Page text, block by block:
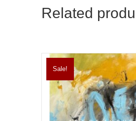
Related
Sale!